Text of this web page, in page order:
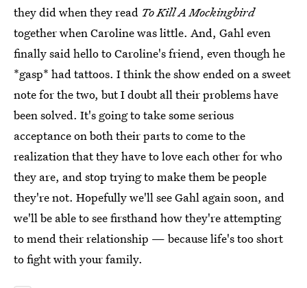
they did when they read To Kill A Mockingbird
together when Caroline was little. And, Gahl even
finally said hello to Caroline's friend, even though he
*gasp* had tattoos. I think the show ended on a sweet
note for the two, but I doubt all their problems have
been solved. It's going to take some serious
acceptance on both their parts to come to the
realization that they have to love each other for who
they are, and stop trying to make them be people
they're not. Hopefully we'll see Gahl again soon, and
we'll be able to see firsthand how they're attempting
to mend their relationship — because life's too short
to fight with your family.